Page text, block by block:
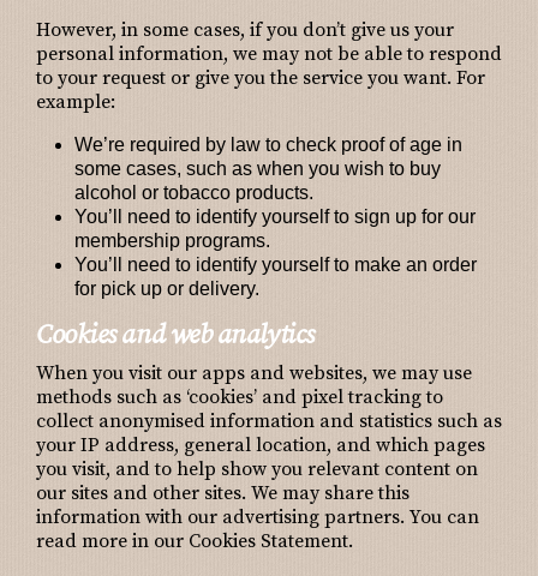
However, in some cases, if you don’t give us your
personal information, we may not be able to respond
to your request or give you the service you want. For
example:
We’re required by law to check proof of age in
some cases, such as when you wish to buy
alcohol or tobacco products.
You’ll need to identify yourself to sign up for our
membership programs.
You’ll need to identify yourself to make an order
for pick up or delivery.
Cookies and web analytics
When you visit our apps and websites, we may use
methods such as ‘cookies’ and pixel tracking to
collect anonymised information and statistics such as
your IP address, general location, and which pages
you visit, and to help show you relevant content on
our sites and other sites. We may share this
information with our advertising partners. You can
read more in our Cookies Statement.